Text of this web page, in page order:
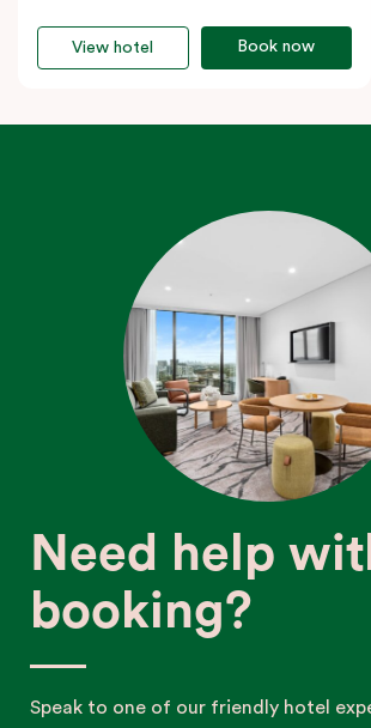
Book now
View hotel
Need help
booking?
Speak to one of our friendly hotel